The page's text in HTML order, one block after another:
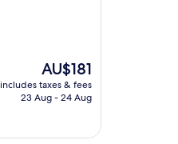
The
price
is
AU$181
includes taxes & fees
23 Aug - 24 Aug